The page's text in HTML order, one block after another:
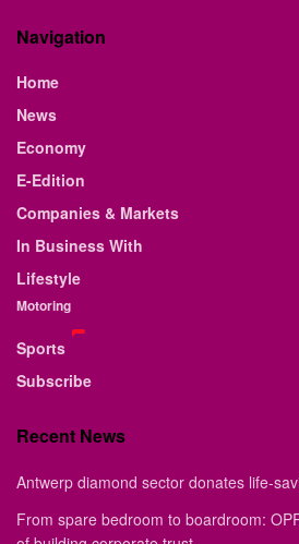
Navigation
Home
News
Economy
E-Edition
Companies & Markets
In Business With
Lifestyle
Motoring
Sports
Subscribe
Recent News
Antwerp diamond sector donates life-
From spare bedroom to boardroom: